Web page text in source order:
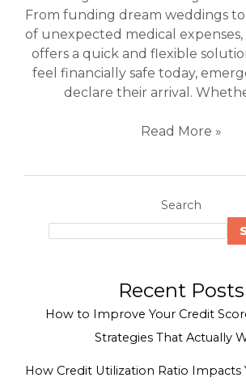
From funding dream weddings
of unexpected medical
offers a quick and flexible
feel financially safe today,
declare their arrival.
Read More »
Search
Recent Posts
How to Improve Your Credit
Strategies That Actually
How Credit Utilization Ratio Impacts